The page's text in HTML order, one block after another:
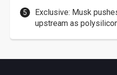
Exclusive: Musk
upstream as